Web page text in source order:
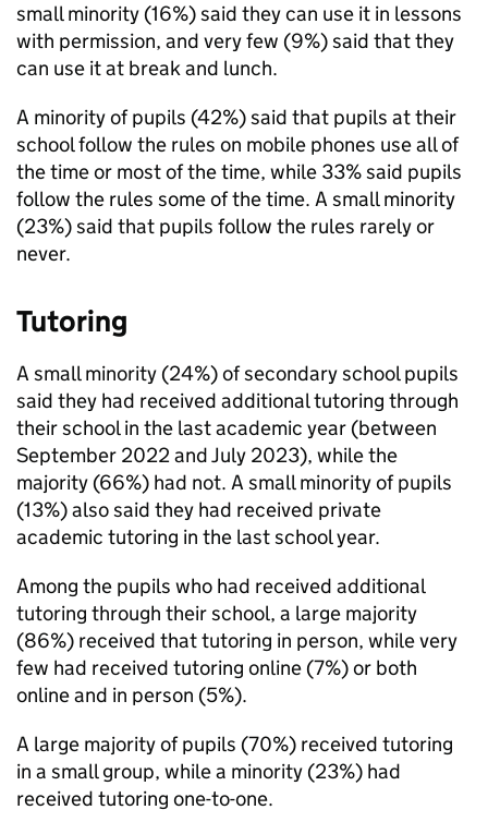
small minority (16%) said they can use it in lessons
with permission, and very few (9%) said that they
can use it at break and lunch.
A minority of pupils (42%) said that pupils at their
school follow the rules on mobile phones use all of
the time or most of the time, while 33% said pupils
follow the rules some of the time. A small minority
(23%) said that pupils follow the rules rarely or
never.
Tutoring
A small minority (24%) of secondary school pupils
said they had received additional tutoring through
their school in the last academic year (between
September 2022 and July 2023), while the
majority (66%) had not. A small minority of pupils
(13%) also said they had received private
academic tutoring in the last school year.
Among the pupils who had received additional
tutoring through their school, a large majority
(86%) received that tutoring in person, while very
few had received tutoring online (7%) or both
online and in person (5%).
A large majority of pupils (70%) received tutoring
in a small group, while a minority (23%) had
received tutoring one-to-one.